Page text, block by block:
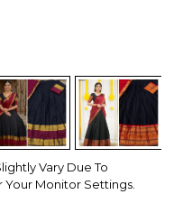
Vary Due To
Monitor Settings.